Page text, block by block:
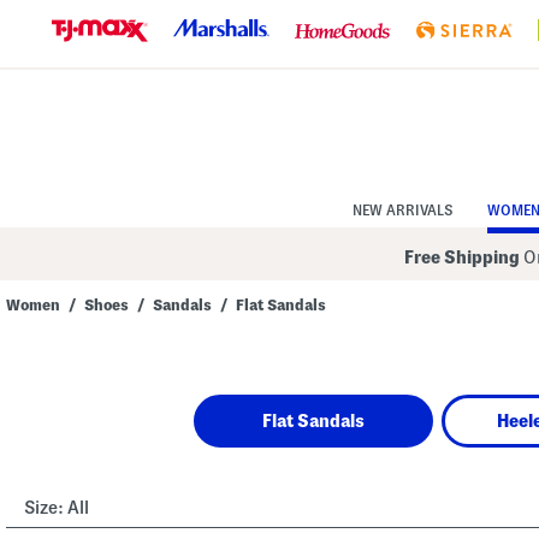
Navigation
NEW ARRIVALS WOMEN
Free Shipping
Women / Shoes / Sandals / Flat Sandals
alternate
colors
Flat Sandals
Size: All